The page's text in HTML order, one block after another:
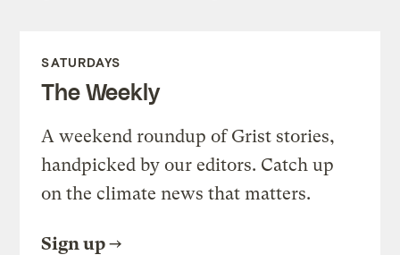
SATURDAYS
The Weekly
A weekend roundup of Grist stories,
handpicked by our editors. Catch up
on the climate news that matters.
Sign up